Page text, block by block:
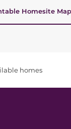
Homesite Map
homes